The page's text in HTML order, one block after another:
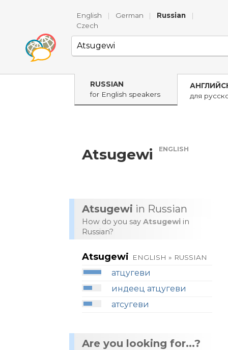
English | German | Russian
|
Czech
RUSSIAN
for English speakers
для
Atsugewi ENGLISH
Atsugewi in Russian
How do you say Atsugewi in
Russian?
Atsugewi ENGLISH » RUSSIAN
атцугеви
индеец атцугеви
атсугеви
Are you looking for...?